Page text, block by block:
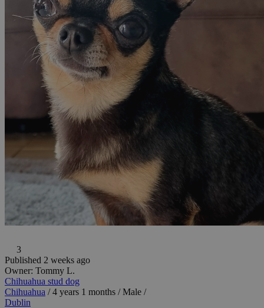
3
Published 2 weeks ago
Owner: Tommy L.
Chihuahua stud dog
Chihuahua /4 years 1 months /Male /
Dublin